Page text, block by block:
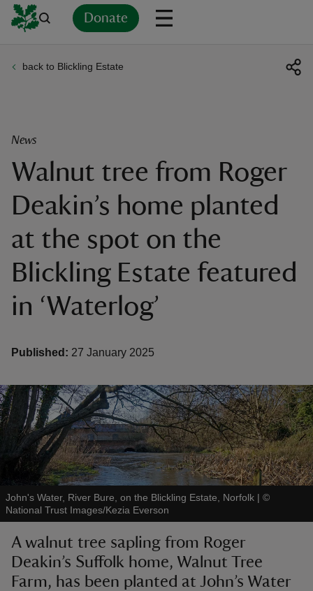
Donate
back to Blickling Estate
News
Walnut tree from Roger
Deakin’s home planted
at the spot on the
Blickling Estate featured
in ‘Waterlog’
Published: 27 January 2025
John's Water, River Bure, on the Blickling Estate, Norfolk | ©
National Trust Images/Kezia Everson
A walnut tree sapling from Roger
Deakin’s Suffolk home, Walnut Tree
Farm, has been planted at John’s Water